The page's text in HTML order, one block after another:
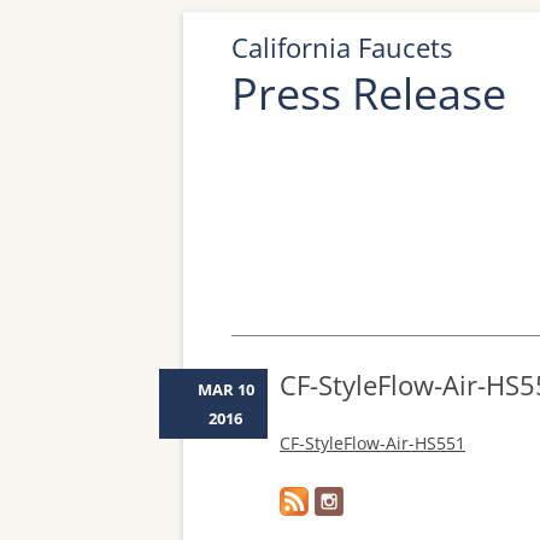
California Faucets
Press Release
CF-StyleFlow-Air-
CF-StyleFlow-Air-HS551
MAR 10
2016